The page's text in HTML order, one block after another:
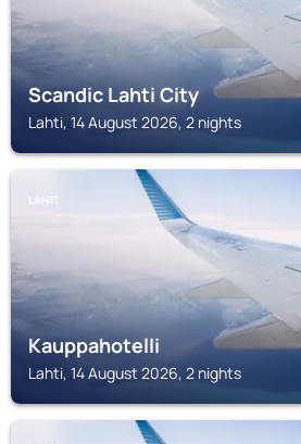
Scandic Lahti City
Lahti, 14 August 2026, 2 nights
LAHTI
Kauppahotelli
Lahti, 14 August 2026, 2 nights